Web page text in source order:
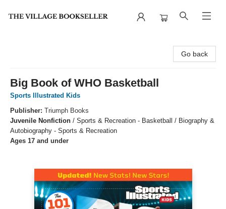
Go back
Big Book of WHO Basketball
Sports Illustrated Kids
Publisher: Triumph Books
Juvenile Nonfiction / Sports & Recreation - Basketball / Biography &
Autobiography - Sports & Recreation
Ages 17 and under